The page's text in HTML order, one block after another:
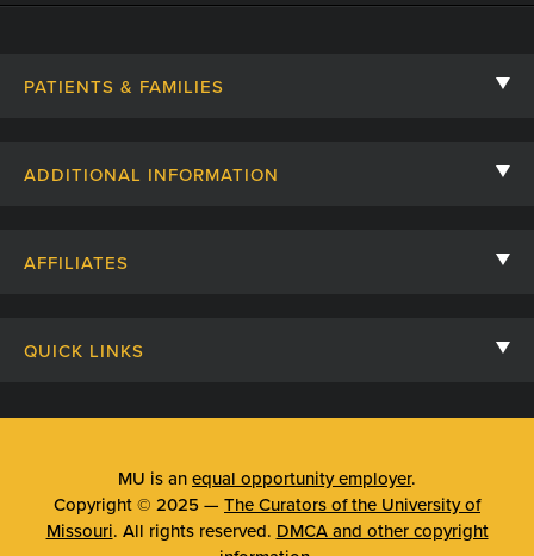
PATIENTS & FAMILIES
Patient Stories
ADDITIONAL INFORMATION
Price Transparency
Surprise Billing Protections
AFFILIATES
MU School of Medicine
MU College of Health Sciences
MU School of Nursing
QUICK LINKS
Telehealth
MU is an equal opportunity employer.
Copyright © 2025 — The Curators of the University of
Missouri. All rights reserved. DMCA and other copyright